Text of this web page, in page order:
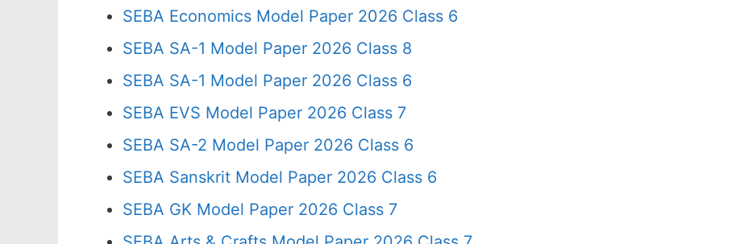
SEBA Economics Model Paper 2026 Class 6
SEBA SA-1 Model Paper 2026 Class 8
SEBA SA-1 Model Paper 2026 Class 6
SEBA EVS Model Paper 2026 Class 7
SEBA SA-2 Model Paper 2026 Class 6
SEBA Sanskrit Model Paper 2026 Class 6
SEBA GK Model Paper 2026 Class 7